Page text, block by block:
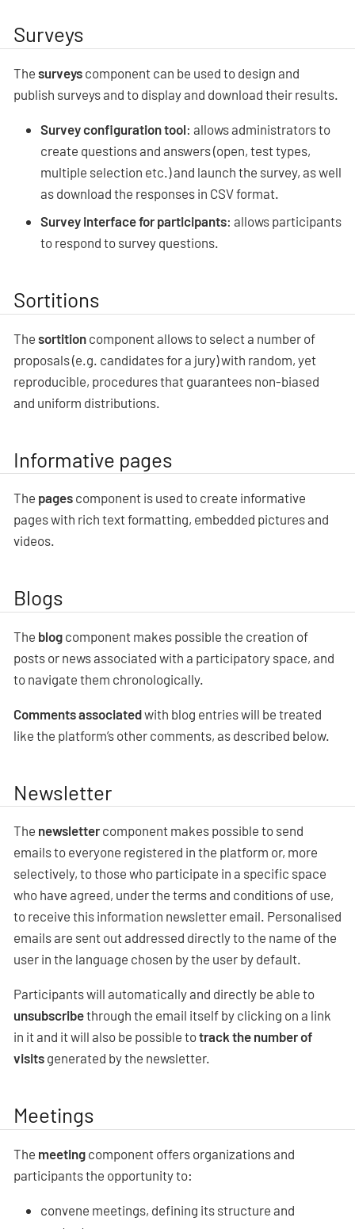
Surveys
The surveys component can be used to design and
publish surveys and to display and download their results.
Survey configuration tool: allows administrators to
create questions and answers (open, test types,
multiple selection etc.) and launch the survey, as well
as download the responses in CSV format.
Survey interface for participants: allows participants
to respond to survey questions.
Sortitions
The sortition component allows to select a number of
proposals (e.g. candidates for a jury) with random, yet
reproducible, procedures that guarantees non-biased
and uniform distributions.
Informative pages
The pages component is used to create informative
pages with rich text formatting, embedded pictures and
videos.
Blogs
The blog component makes possible the creation of
posts or news associated with a participatory space, and
to navigate them chronologically.
Comments associatedwith blog entries will be treated
like the platform’s other comments, as described below.
Newsletter
The newsletter component makes possible to send
emails to everyone registered in the platform or, more
selectively, to those who participate in a specific space
who have agreed, under the terms and conditions of use,
to receive this information newsletter email. Personalised
emails are sent out addressed directly to the name of the
user in the language chosen by the user by default.
Participants will automatically and directly be able to
unsubscribethrough the email itself by clicking on a link
in it and it will also be possible totrack the number of
visits generated by the newsletter.
Meetings
The meeting component offers organizations and
participants the opportunity to:
convene meetings, defining its structure and